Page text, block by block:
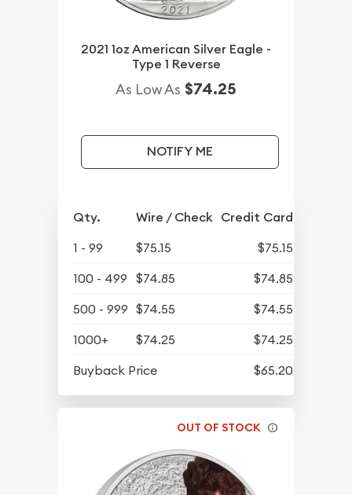
2021 1oz American Silver Eagle -
Type 1 Reverse
As Low As $74.25
NOTIFY ME
Qty. Wire / Check Credit Card
1 - 99 $75.15
$75.15
100 - 499
$74.85
$74.85
500 - 999 $74.55
$74.55
1000+
$74.25
$74.25
Buyback Price
$65.20
OUT OF STOCK